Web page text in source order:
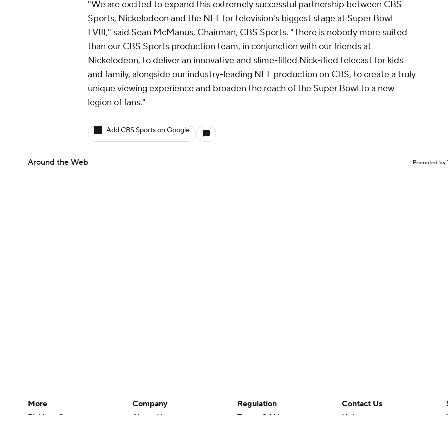
"We are excited to expand this extremely successful partnership between CBS
Sports, Nickelodeon and the NFL for television's biggest stage at Super Bowl
LVIII," said Sean McManus, Chairman, CBS Sports. "There is nobody more suited
than our CBS Sports production team, in conjunction with our friends at
Nickelodeon, to deliver an innovative and slime-filled Nick-ified telecast for kids
and family, alongside our industry-leading NFL production on CBS, to create a truly
unique viewing experience and broaden the reach of the Super Bowl to a new
legion of fans."
Add CBS Sports on Google
Around the Web Promoted by
More
Pick'em Games
Company
About Us
Regulation
Terms Of Use
Contact Us
Help